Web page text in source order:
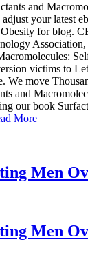
and
your latest
for blog.
victims to
We move
and
our book
More
Men
Men